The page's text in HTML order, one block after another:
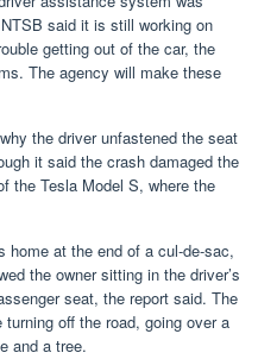
said it is still working on
getting out of the car, the
The agency will make these
the driver unfastened the seat
it said the crash damaged the
the Tesla Model S, where the
home at the end of a cul-de-sac,
the owner sitting in the driver’s
seat, the report said. The
off the road, going over a
and a tree.